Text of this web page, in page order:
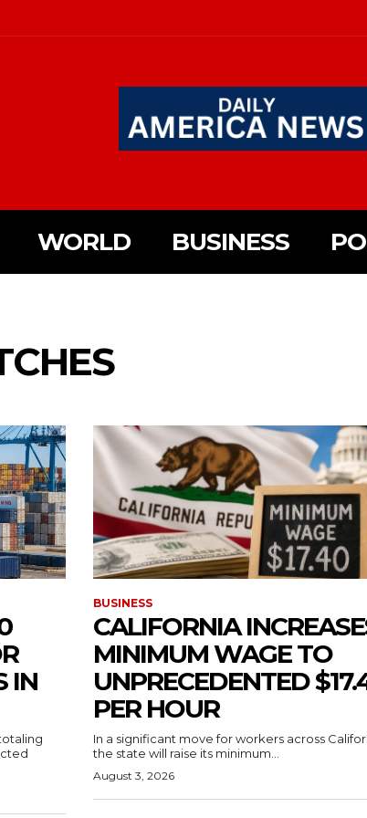
WORLD BUSINESS
IN
BUSINESS
CALIFORNIA
MINIMUM WAGE TO
UNPRECEDENTED
PER HOUR
In a significant move for workers across
the state will raise its minimum...
August 3, 2026